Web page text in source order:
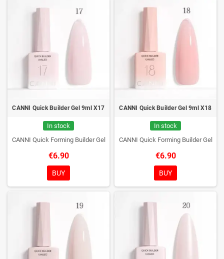
CANNI Quick Builder Gel 9ml X17
In stock
CANNI Quick Forming Builder Gel
€6.90
BUY
CANNI Quick Builder Gel 9ml X18
In stock
CANNI Quick Forming Builder Gel
€6.90
BUY